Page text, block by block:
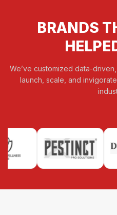
BRANDS
We’ve customized data-
launch, scale, and